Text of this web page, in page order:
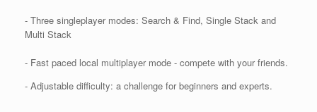
- Three singleplayer modes: Search & Find, Single Stack and
Multi Stack
- Fast paced local multiplayer mode - compete with your friends.
- Adjustable difficulty: a challenge for beginners and experts.